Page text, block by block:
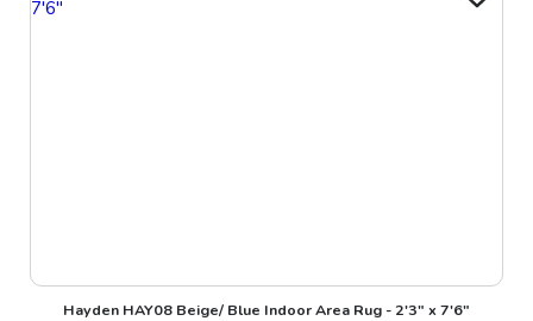
Hayden HAY08 Beige/ Blue Indoor Area Rug - 2'3" x 7'6"